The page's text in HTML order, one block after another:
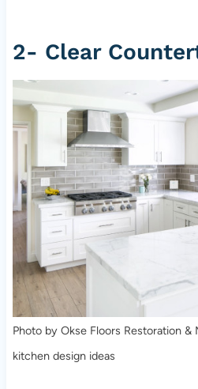
2- Clear
Photo by Okse Floors Restoration &
kitchen design ideas